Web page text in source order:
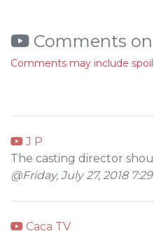
Comments
Comments may include
J P
The casting director
@Friday, July 27, 2018
Caca TV